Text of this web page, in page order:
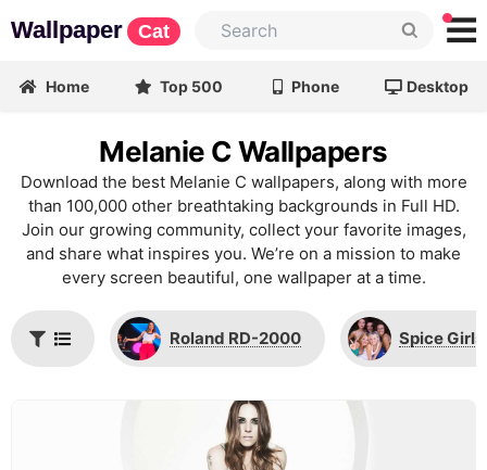
Wallpaper Cat
Home Top 500 Phone Desktop
Melanie C Wallpapers
Download the best Melanie C wallpapers, along with more
than 100,000 other breathtaking backgrounds in Full HD.
Join our growing community, collect your favorite images,
and share what inspires you. We’re on a mission to make
every screen beautiful, one wallpaper at a time.
Roland RD-2000 Spice Girls